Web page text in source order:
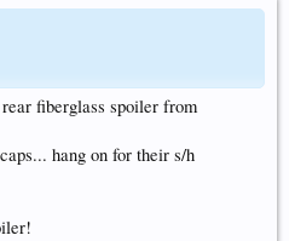
fiberglass spoiler from
hang on for their s/h